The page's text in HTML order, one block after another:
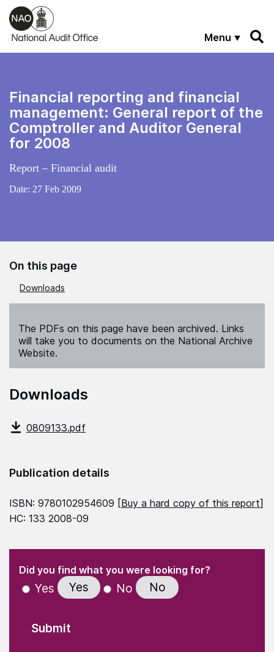
Skip to main content
Menu
Financial reporting and financial
management: General report of the
Comptroller and Auditor General
for 2008
Report – Financial audit
Date: 27 Feb 2009
On this page
Downloads
The PDFs on this page have been archived. Links
will take you to documents on the National Archive
Website.
Downloads
0809133.pdf
Publication details
ISBN: 9780102954609 [Buy a hard copy of this report]
HC: 133 2008-09
" indicates required fields
Did you find what you were looking for?(Required)
Yes Yes No No